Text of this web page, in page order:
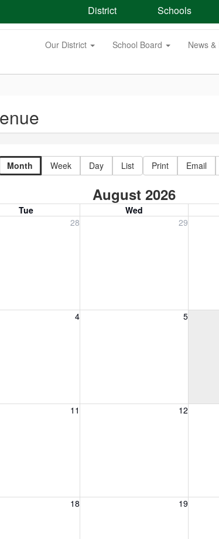
District Schools
Our District School Board News
Month Week Day List Print Email
August 2026
Tue Wed
28 29
Wednesday, July 29, 2026
4 5
Wednesday, August 5, 2026
11
August 11, 2026 12
Wednesday, August 12, 2026
18
August 18, 2026 19
Wednesday, August 19, 2026